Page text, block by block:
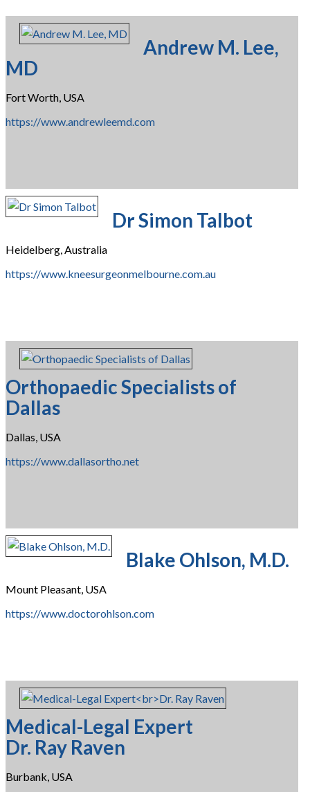
Andrew M. Lee,
MD
Fort Worth, USA
https://www.andrewleemd.com
Dr Simon Talbot
Heidelberg, Australia
https://www.kneesurgeonmelbourne.com.au
Orthopaedic Specialists of
Dallas
Dallas, USA
https://www.dallasortho.net
Blake Ohlson, M.D.
Mount Pleasant, USA
https://www.doctorohlson.com
Medical-Legal Expert
Dr. Ray Raven
Burbank, USA